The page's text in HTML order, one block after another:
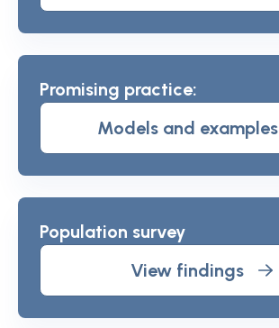
Promising practice:
Models and examples
Population survey
View findings